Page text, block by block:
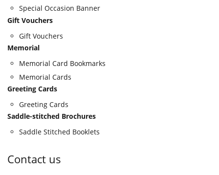
Special Occasion Banner
Gift Vouchers
Gift Vouchers
Memorial
Memorial Card Bookmarks
Memorial Cards
Greeting Cards
Greeting Cards
Saddle-stitched Brochures
Saddle Stitched Booklets
Contact us